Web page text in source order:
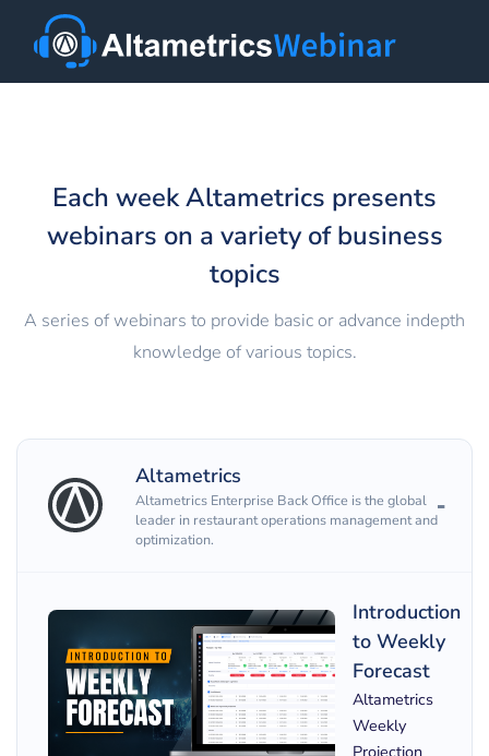
Each week Altametrics presents
webinars on a variety of business
topics
A series of webinars to provide basic or advance in­depth
knowledge of various topics.
Altametrics
Altametrics Enterprise Back Office is the global
leader in restaurant operations management and
optimization.
Introduction
to Weekly
Forecast
Altametrics
Weekly
Projection